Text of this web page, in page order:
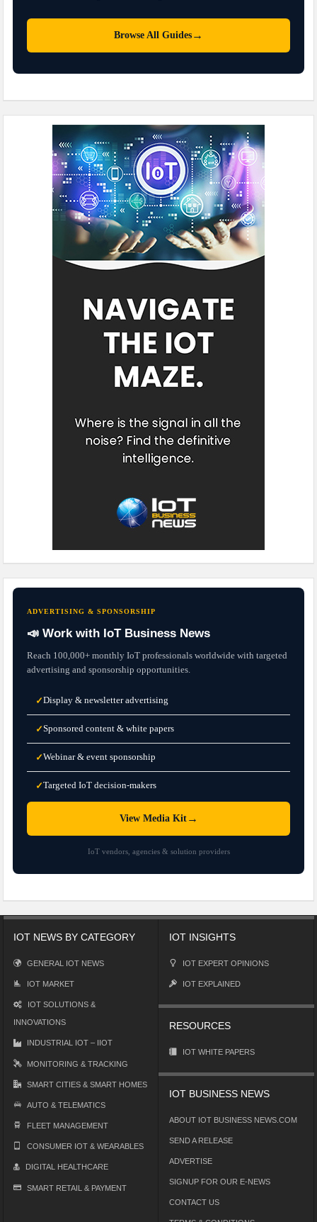
Browse All Guides →
ADVERTISING & SPONSORSHIP
📣 Work with IoT Business News
Reach 100,000+ monthly IoT professionals worldwide with targeted
advertising and sponsorship opportunities.
✓Display & newsletter advertising
✓Sponsored content & white papers
✓Webinar & event sponsorship
✓Targeted IoT decision-makers
View Media Kit→
IoT vendors, agencies & solution providers
IOT NEWS BY CATEGORY
GENERAL IOT NEWS
IOT MARKET
IOT SOLUTIONS &
INNOVATIONS
INDUSTRIAL IOT – IIOT
MONITORING & TRACKING
SMART CITIES & SMART HOMES
AUTO & TELEMATICS
FLEET MANAGEMENT
CONSUMER IOT & WEARABLES
DIGITAL HEALTHCARE
SMART RETAIL & PAYMENT
IOT INSIGHTS
IOT EXPERT OPINIONS
IOT EXPLAINED
RESOURCES
IOT WHITE PAPERS
IOT BUSINESS NEWS
ABOUT IOT BUSINESS NEWS.COM
SEND A RELEASE
ADVERTISE
SIGNUP FOR OUR E-NEWS
CONTACT US